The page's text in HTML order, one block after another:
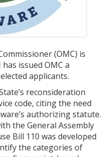
(OMC) is
issued OMC a
applicants.
reconsideration
code, citing the need
authorizing statute.
the General Assembly
Bill 110 was developed
the categories of